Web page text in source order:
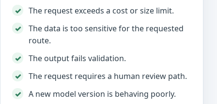
The request exceeds a cost or size limit.
The data is too sensitive for the requested
route.
The output fails validation.
The request requires a human review path.
A new model version is behaving poorly.